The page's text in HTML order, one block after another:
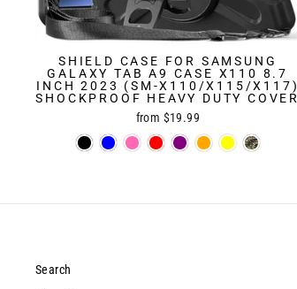
SHIELD CASE FOR SAMSUNG
GALAXY TAB A9 CASE X110 8.7
INCH 2023 (SM-X110/X115/X117)
SHOCKPROOF HEAVY DUTY COVER
from $19.99
Search